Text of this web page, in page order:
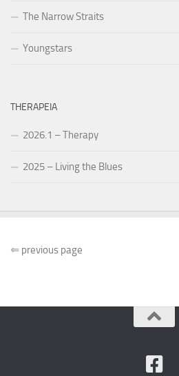
The Narrow Straits
Youngstars
THERAPEIA
2026.1 – Therapy
2025 – Living the Blues
⇐ previous page